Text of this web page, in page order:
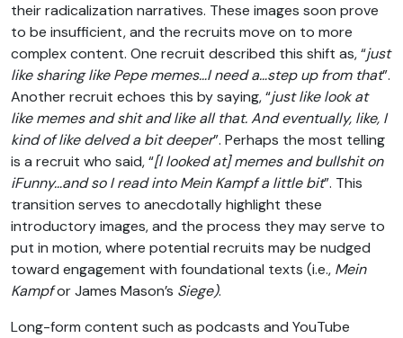
their radicalization narratives. These images soon prove
to be insufficient, and the recruits move on to more
complex content. One recruit described this shift as, “just
like sharing like Pepe memes…I need a…step up from that”.
Another recruit echoes this by saying, “just like look at
like memes and shit and like all that. And eventually, like, I
kind of like delved a bit deeper”. Perhaps the most telling
is a recruit who said, “[I looked at] memes and bullshit on
iFunny…and so I read into Mein Kampf a little bit”. This
transition serves to anecdotally highlight these
introductory images, and the process they may serve to
put in motion, where potential recruits may be nudged
toward engagement with foundational texts (i.e., Mein
Kampfor James Mason’s Siege).
Long-form content such as podcasts and YouTube